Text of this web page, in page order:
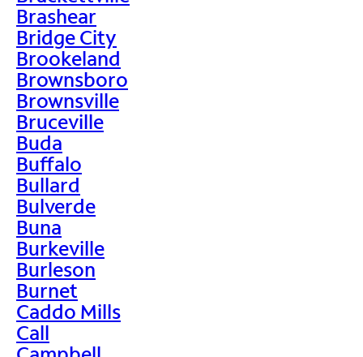
Brashear
Bridge City
Brookeland
Brownsboro
Brownsville
Bruceville
Buda
Buffalo
Bullard
Bulverde
Buna
Burkeville
Burleson
Burnet
Caddo Mills
Call